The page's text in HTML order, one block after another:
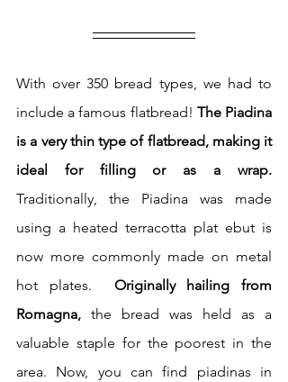
With over 350 bread types, we had to
include a famous flatbread! The Piadina
is a very thin type of flatbread, making it
ideal for filling or as a wrap.
Traditionally, the Piadina was made
using a heated terracotta plat ebut is
now more commonly made on metal
hot plates. Originally hailing from
Romagna, the bread was held as a
valuable staple for the poorest in the
area. Now, you can find piadinas in